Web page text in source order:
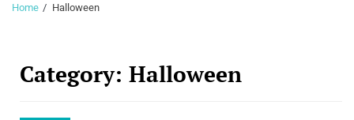
Home Halloween
Category: Halloween